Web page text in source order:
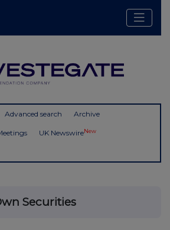
Advanced search Archive
UK NewswireNew
Securities